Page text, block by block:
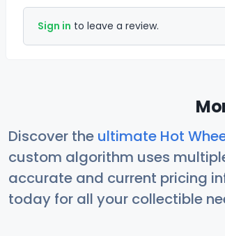
Sign in to leave a review.
Discover the ultimate Hot
custom algorithm uses
accurate and current pricing
today for all your collectible